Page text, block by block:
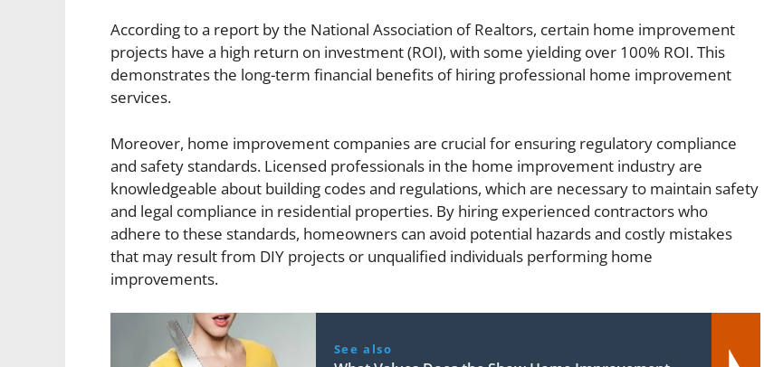
According to a report by the National Association of Realtors, certain home improvement
projects have a high return on investment (ROI), with some yielding over 100% ROI. This
demonstrates the long-term financial benefits of hiring professional home improvement
services.
Moreover, home improvement companies are crucial for ensuring regulatory compliance
and safety standards. Licensed professionals in the home improvement industry are
knowledgeable about building codes and regulations, which are necessary to maintain safety
and legal compliance in residential properties. By hiring experienced contractors who
adhere to these standards, homeowners can avoid potential hazards and costly mistakes
that may result from DIY projects or unqualified individuals performing home
improvements.
See also